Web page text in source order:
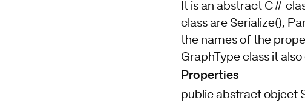
It is an abstract C#
class are Serialize(),
the names of the
GraphType class it
Properties
public abstract object